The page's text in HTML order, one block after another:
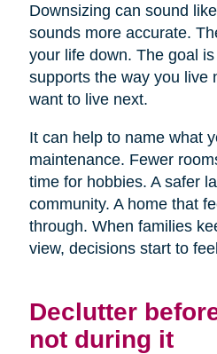
Downsizing can sound
sounds more accurate.
your life down. The goal
supports the way you live
want to live next.
It can help to name what
maintenance. Fewer
time for hobbies. A safer
community. A home that
through. When families
view, decisions start to
Declutter
not during it